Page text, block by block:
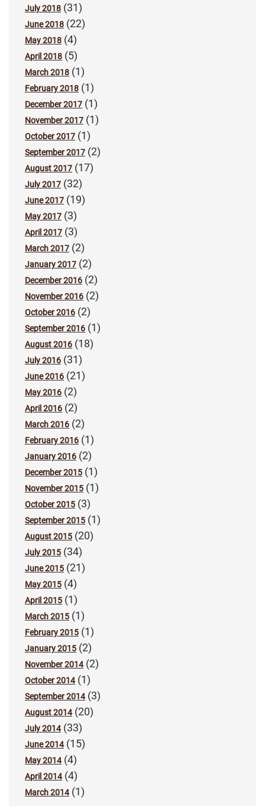
July 2018 (31)
June 2018 (22)
May 2018 (4)
April 2018 (5)
March 2018 (1)
February 2018 (1)
December 2017 (1)
November 2017 (1)
October 2017 (1)
September 2017 (2)
August 2017 (17)
July 2017 (32)
June 2017 (19)
May 2017 (3)
April 2017 (3)
March 2017 (2)
January 2017 (2)
December 2016 (2)
November 2016 (2)
October 2016 (2)
September 2016 (1)
August 2016 (18)
July 2016 (31)
June 2016 (21)
May 2016 (2)
April 2016 (2)
March 2016 (2)
February 2016 (1)
January 2016 (2)
December 2015 (1)
November 2015 (1)
October 2015 (3)
September 2015 (1)
August 2015 (20)
July 2015 (34)
June 2015 (21)
May 2015 (4)
April 2015 (1)
March 2015 (1)
February 2015 (1)
January 2015 (2)
November 2014(2)
October 2014(1)
September 2014(3)
August 2014(20)
July 2014(33)
June 2014(15)
May 2014(4)
April 2014(4)
March 2014(1)